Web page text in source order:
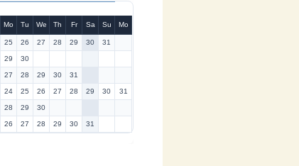
Mo Tu We Th Fr Sa Su Mo
25 26 27 28 29 30 31
29 30
27 28 29 30 31
24 25 26 27 28 29 30 31
28 29 30
26 27 28 29 30 31